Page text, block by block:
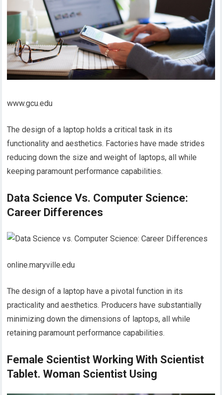
www.gcu.edu
The design of a laptop holds a critical task in its
functionality and aesthetics. Factories have made strides
reducing down the size and weight of laptops, all while
keeping paramount performance capabilities.
Data Science Vs. Computer Science:
Career Differences
online.maryville.edu
The design of a laptop have a pivotal function in its
practicality and aesthetics. Producers have substantially
minimizing down the dimensions of laptops, all while
retaining paramount performance capabilities.
Female Scientist Working With Scientist
Tablet. Woman Scientist Using